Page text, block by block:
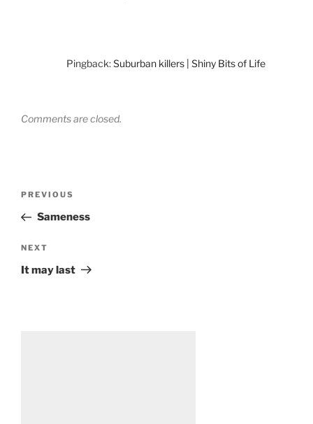
Pingback:Suburban killers | Shiny Bits of Life
Comments are closed.
Previous
Post
PREVIOUS
Sameness
Next
Post
NEXT
It may last